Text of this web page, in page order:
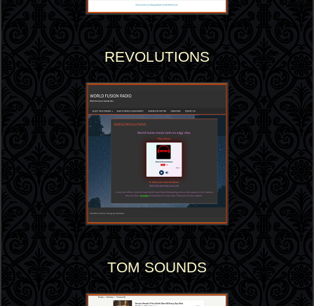
REVOLUTIONS
TOM SOUNDS